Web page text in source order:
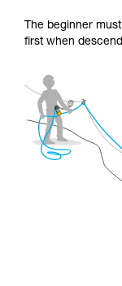
The beginner
first when